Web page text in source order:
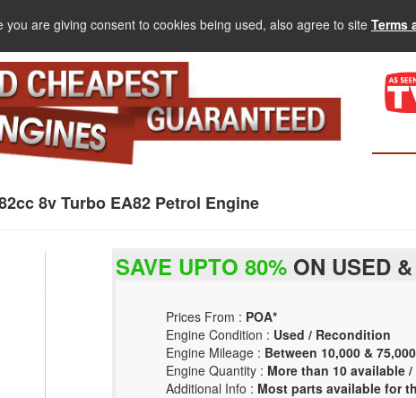
are giving consent to cookies being used, also agree to site Terms
8v Turbo EA82 Petrol Engine
SAVE UPTO 80% ON USED
Prices From : POA*
Engine Condition : Used / Recondition
Engine Mileage : Between 10,000 & 75,000
Engine Quantity : More than 10 available /
Additional Info : Most parts available for